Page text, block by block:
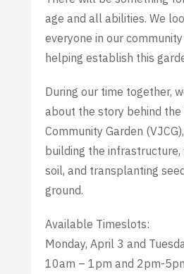
age and all abilities. We
everyone in our
helping establish this
During our time together,
about the story behind the
Community Garden
building the
soil, and transplanting
ground.
Available Timeslots:
Monday, April 3 and
10am – 1pm and 2pm-